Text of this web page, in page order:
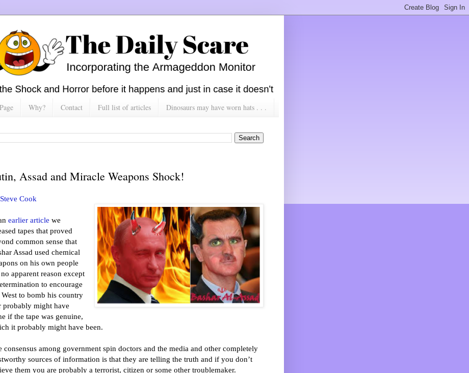
Why? Contact Full list of articles Dinosaurs may have worn hats . . .
Assad and Miracle Weapons Shock!
Steve Cook
earlier article we
tapes that proved
common sense that
Assad used chemical
on his own people
apparent reason except
to encourage
West to bomb his country
probably might have
if the tape was genuine,
it probably might have been.
consensus among government spin doctors and the media and other completely
sources of information is that they are telling the truth and if you don’t
them you are probably a terrorist, citizen or some other troublemaker.